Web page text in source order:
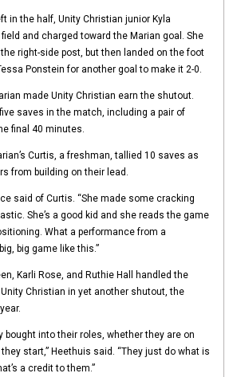
in the half, Unity Christian junior Kyla
and charged toward the Marian goal. She
right-side post, but then landed on the foot
Ponstein for another goal to make it 2-0.
made Unity Christian earn the shutout.
saves in the match, including a pair of
final 40 minutes.
Curtis, a freshman, tallied 10 saves as
from building on their lead.
said of Curtis. “She made some cracking
She’s a good kid and she reads the game
What a performance from a
big game like this.”
Karli Rose, and Ruthie Hall handled the
Christian in yet another shutout, the
bought into their roles, whether they are on
start,” Heethuis said. “They just do what is
a credit to them.”